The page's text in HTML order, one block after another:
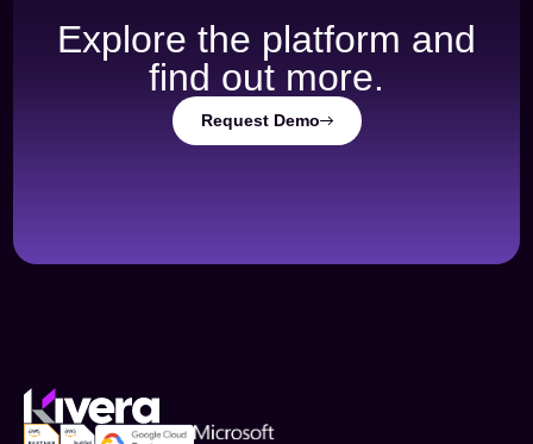
Explore the platform and
find out more.
Request Demo